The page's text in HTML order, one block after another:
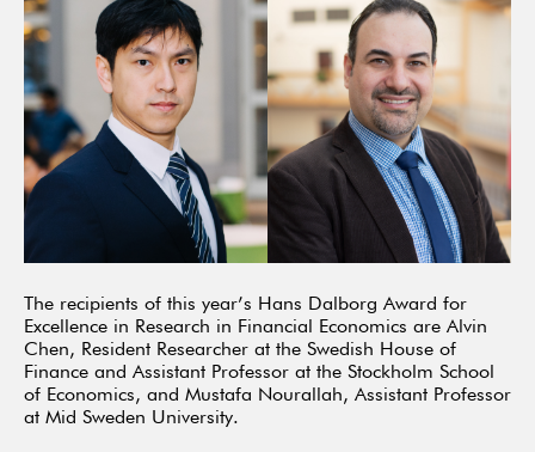
The recipients of this year’s Hans Dalborg Award for
Excellence in Research in Financial Economics are Alvin
Chen, Resident Researcher at the Swedish House of
Finance and Assistant Professor at the Stockholm School
of Economics, and Mustafa Nourallah, Assistant Professor
at Mid Sweden University.